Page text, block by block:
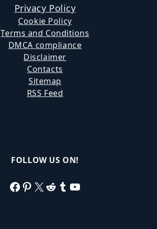
Privacy Policy
Cookie Policy
Terms and Conditions
DMCA compliance
Disclaimer
Contacts
Sitemap
RSS Feed
FOLLOW US ON!
Facebook
Pinterest
X Reddit
Tumblr
YouTube